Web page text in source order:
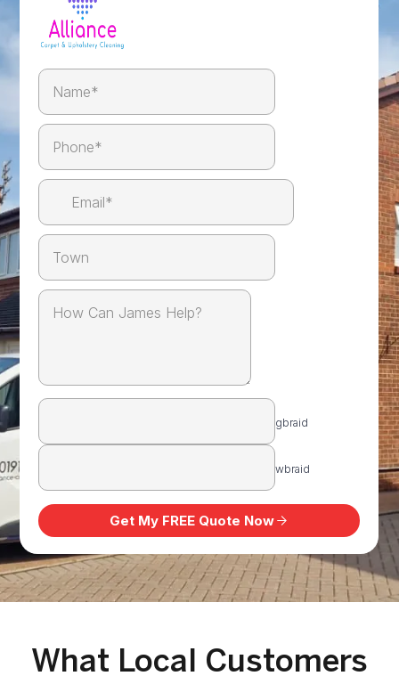
What Local Customers